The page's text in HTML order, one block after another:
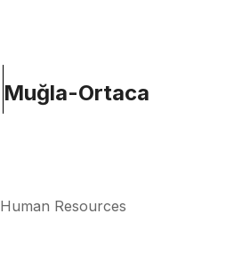
Muğla-Ortaca
Human Resources